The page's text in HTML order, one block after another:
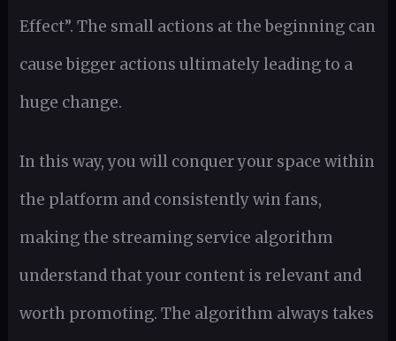
Effect”. The small actions at the beginning can
cause bigger actions ultimately leading to a
huge change.
In this way, you will conquer your space within
the platform and consistently win fans,
making the streaming service algorithm
understand that your content is relevant and
worth promoting. The algorithm always takes